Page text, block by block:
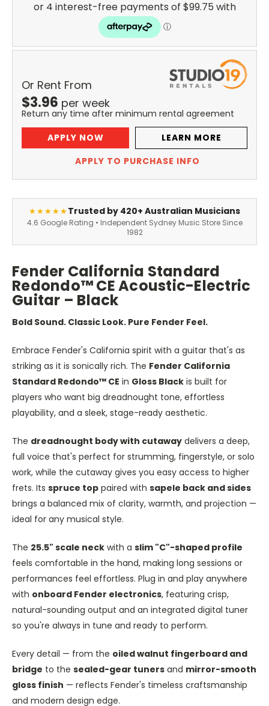
Or Rent From
$3.96 per week
Return any time after minimum rental agreement
APPLY NOW
LEARN MORE
APPLY TO PURCHASE INFO
★★★★★Trusted by 420+ Australian Musicians
4.6 Google Rating • Independent Sydney Music Store Since
1982
Fender California Standard
Redondo™ CE Acoustic-Electric
Guitar – Black
Bold Sound. Classic Look. Pure Fender Feel.
Embrace Fender's California spirit with a guitar that's as
striking as it is sonically rich. The Fender California
Standard Redondo™ CE in Gloss Black is built for
players who want big dreadnought tone, effortless
playability, and a sleek, stage-ready aesthetic.
The dreadnought body with cutaway delivers a deep,
full voice that's perfect for strumming, fingerstyle, or solo
work, while the cutaway gives you easy access to higher
frets. Its spruce top paired with sapele back and sides
brings a balanced mix of clarity, warmth, and projection —
ideal for any musical style.
The 25.5" scale neck with a slim "C"-shaped profile
feels comfortable in the hand, making long sessions or
performances feel effortless. Plug in and play anywhere
with onboard Fender electronics, featuring crisp,
natural-sounding output and an integrated digital tuner
so you're always in tune and ready to perform.
Every detail — from the oiled walnut fingerboard and
bridge to the sealed-gear tuners and mirror-smooth
gloss finish — reflects Fender's timeless craftsmanship
and modern design edge.